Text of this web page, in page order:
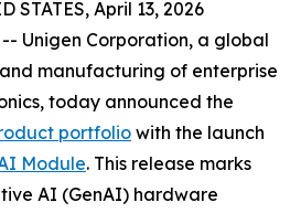
STATES, April 13, 2026
Unigen Corporation, a global
manufacturing of enterprise
today announced the
portfolio with the launch
Module. This release marks
AI (GenAI) hardware